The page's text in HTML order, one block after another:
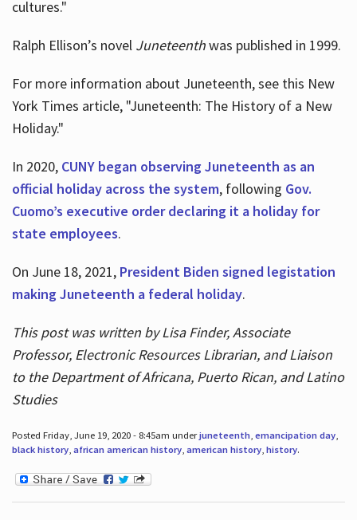
cultures."
Ralph Ellison’s novel Juneteenthwas published in 1999.
For more information about Juneteenth, see this New
York Times article, "Juneteenth: The History of a New
Holiday."
In 2020, CUNY began observing Juneteenth as an
official holiday across the system, following Gov.
Cuomo’s executive order declaring it a holiday for
state employees.
On June 18, 2021, President Biden signed legistation
making Juneteenth a federal holiday.
This post was written by Lisa Finder, Associate
Professor, Electronic Resources Librarian, and Liaison
to the Department of Africana, Puerto Rican, and Latino
Studies
Posted Friday, June 19, 2020 - 8:45am underjuneteenth, emancipation day,
black history, african american history, american history, history.